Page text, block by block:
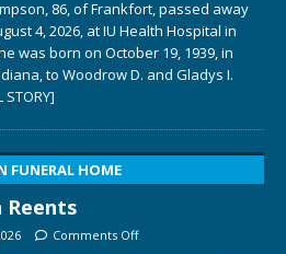
86, of Frankfort, passed away
4, 2026, at IU Health Hospital in
was born on October 19, 1939, in
to Woodrow D. and Gladys I.
STORY]
FUNERAL HOME
Reents
Comments Off